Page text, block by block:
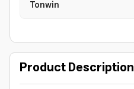
Tonwin
Product Description